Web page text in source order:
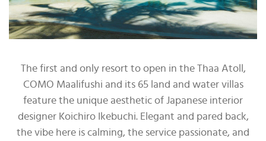
The first and only resort to open in the Thaa Atoll,
COMO Maalifushi and its 65 land and water villas
feature the unique aesthetic of Japanese interior
designer Koichiro Ikebuchi. Elegant and pared back,
the vibe here is calming, the service passionate, and